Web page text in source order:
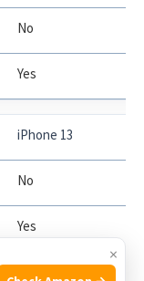
No
Yes
iPhone 13
No
Yes
×